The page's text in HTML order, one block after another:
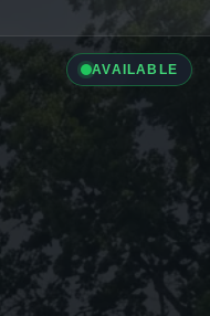
AVAILABLE